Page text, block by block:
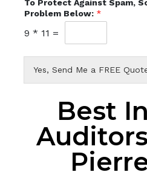
To Protect Against Spam,
Problem Below: *
9 * 11 =
Yes, Send Me a FREE
Best